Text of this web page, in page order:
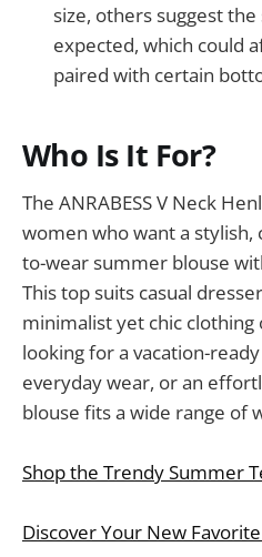
size, others suggest
expected, which could
paired with certain
Who Is It For?
The ANRABESS V Neck
women who want a stylish,
to-wear summer blouse
This top suits casual
minimalist yet chic
looking for a vacation-
everyday wear, or an
blouse fits a wide range of
Shop the Trendy Summer
Discover Your New